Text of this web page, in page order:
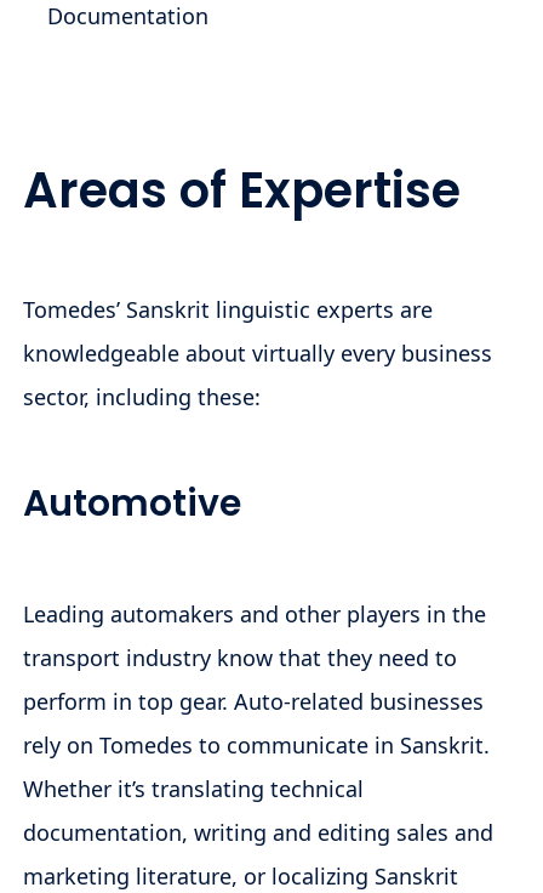
Documentation
Areas of Expertise
Tomedes’ Sanskrit linguistic experts are
knowledgeable about virtually every business
sector, including these:
Automotive
Leading automakers and other players in the
transport industry know that they need to
perform in top gear. Auto-related businesses
rely on Tomedes to communicate in Sanskrit.
Whether it’s translating technical
documentation, writing and editing sales and
marketing literature, or localizing Sanskrit